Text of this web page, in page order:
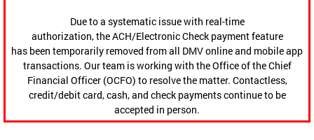
Due to a systematic issue with real-time
authorization, the ACH/Electronic Check payment feature
has been temporarily removed from all DMV online and mobile app
transactions. Our team is working with the Office of the Chief
Financial Officer (OCFO) to resolve the matter. Contactless,
credit/debit card, cash, and check payments continue to be
accepted in person.